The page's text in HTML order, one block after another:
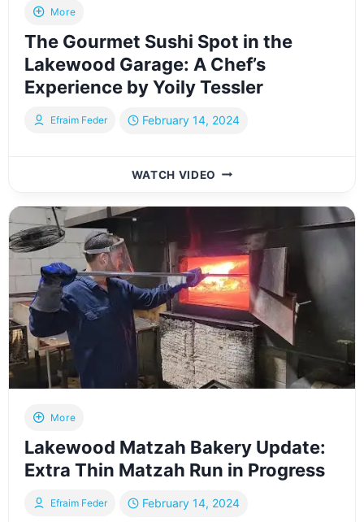
More
The Gourmet Sushi Spot in the
Lakewood Garage: A Chef’s
Experience by Yoily Tessler
Efraim Feder February 14, 2024
WATCH VIDEO THE
SUSHI
IN
THE
LAKEWOOD
GARAGE:
A
CHEF’S
EXPERIENCE
BY
YOILY
TESSLER
More
Lakewood Matzah Bakery Update:
Extra Thin Matzah Run in Progress
Efraim Feder February 14, 2024